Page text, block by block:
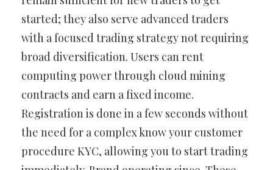
started; they also serve advanced traders
with a focused trading strategy not requiring
broad diversification. Users can rent
computing power through cloud mining
contracts and earn a fixed income.
Registration is done in a few seconds without
the need for a complex know your customer
procedure KYC, allowing you to start trading